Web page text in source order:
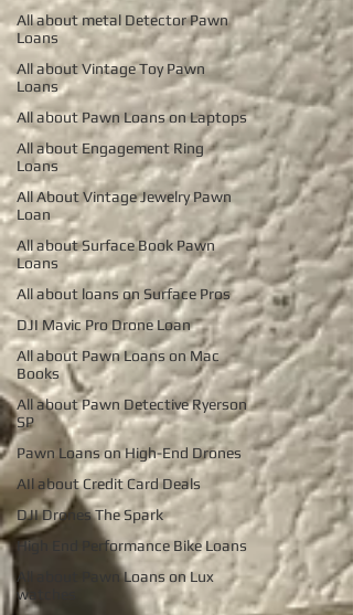
All about metal Detector Pawn
Loans
All about Vintage Toy Pawn
Loans
All about Pawn Loans on Laptops
All about Engagement Ring
Loans
All About Vintage Jewelry Pawn
Loan
All about Surface Book Pawn
Loans
All about loans on Surface Pros
DJI Mavic Pro Drone Loan
All about Pawn Loans on Mac
Books
All about Pawn Detective Ryerson
SP
Pawn Loans on High-End Drones
AIl about Credit Card Deals
DJI Drones The Spark
High End Performance Bike Loans
All about Pawn Loans on Lux
watches